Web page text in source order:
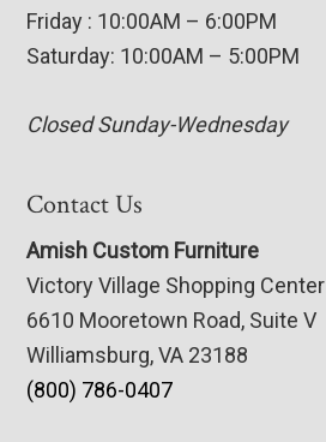
Friday : 10:00AM – 6:00PM
Saturday: 10:00AM – 5:00PM
Closed Sunday-Wednesday
Contact Us
Amish Custom Furniture
Victory Village Shopping Center
6610 Mooretown Road, Suite V
Williamsburg, VA 23188
(800) 786-0407